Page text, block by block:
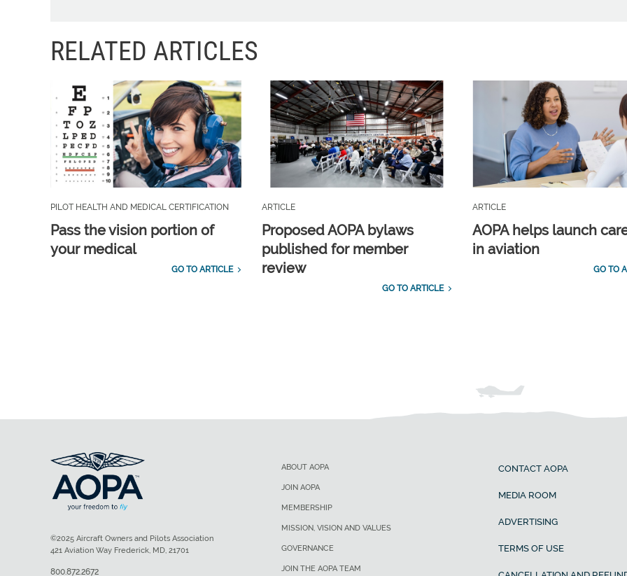
RELATED ARTICLES
PILOT HEALTH AND MEDICAL CERTIFICATION
Pass the vision portion of
your medical
GO TO ARTICLE
ARTICLE
Proposed AOPA bylaws
published for member
review
GO TO ARTICLE
ARTICLE
AOPA helps launch
in aviation
GO TO
ABOUT AOPA
JOIN AOPA
MEMBERSHIP
MISSION, VISION AND VALUES
GOVERNANCE
JOIN THE AOPA TEAM
CONTACT AOPA
MEDIA ROOM
ADVERTISING
TERMS OF USE
©2025 Aircraft Owners and Pilots Association
421 Aviation Way Frederick, MD, 21701
800.872.2672